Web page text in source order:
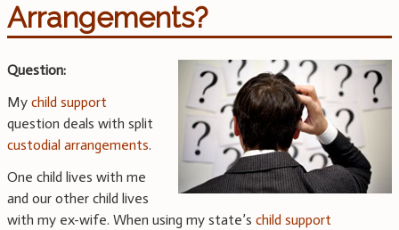
Arrangements?
Question:
My child support
question deals with split
custodial arrangements.
One child lives with me
and our other child lives
with my ex-wife. When using my state’s child support